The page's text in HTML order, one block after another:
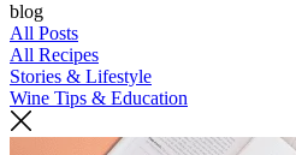
blog
All Posts
All Recipes
Stories & Lifestyle
Wine Tips & Education